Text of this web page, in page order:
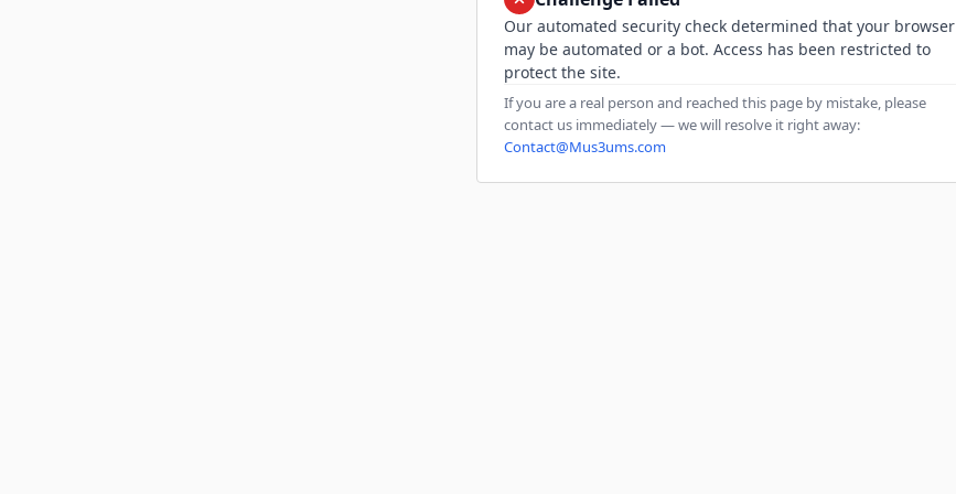
Our automated security check determined that your browser
may be automated or a bot. Access has been restricted to
protect the site.
If you are a real person and reached this page by mistake, please
contact us immediately — we will resolve it right away:
Contact@Mus3ums.com